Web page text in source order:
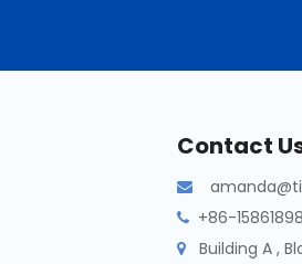
Contact

 +86-
 Building A ,